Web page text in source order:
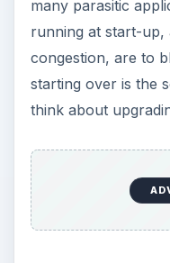
many parasitic
running at start-up,
congestion, are to
starting over is the
think about